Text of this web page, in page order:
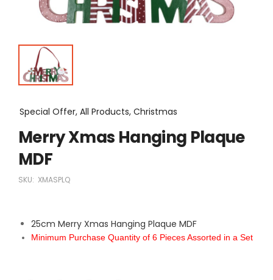
Special Offer, All Products, Christmas
Merry Xmas Hanging Plaque
MDF
SKU: XMASPLQ
25cm Merry Xmas Hanging Plaque MDF
Minimum Purchase Quantity of 6 Pieces Assorted in a Set